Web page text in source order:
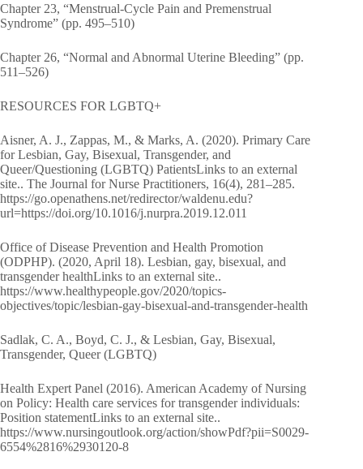
Chapter 23, “Menstrual-Cycle Pain and Premenstrual
Syndrome” (pp. 495–510)
Chapter 26, “Normal and Abnormal Uterine Bleeding” (pp.
511–526)
RESOURCES FOR LGBTQ+
Aisner, A. J., Zappas, M., & Marks, A. (2020). Primary Care
for Lesbian, Gay, Bisexual, Transgender, and
Queer/Questioning (LGBTQ) PatientsLinks to an external
site.. The Journal for Nurse Practitioners, 16(4), 281–285.
https://go.openathens.net/redirector/waldenu.edu?
url=https://doi.org/10.1016/j.nurpra.2019.12.011
Office of Disease Prevention and Health Promotion
(ODPHP). (2020, April 18). Lesbian, gay, bisexual, and
transgender healthLinks to an external site..
https://www.healthypeople.gov/2020/topics-
objectives/topic/lesbian-gay-bisexual-and-transgender-health
Sadlak, C. A., Boyd, C. J., & Lesbian, Gay, Bisexual,
Transgender, Queer (LGBTQ)
Health Expert Panel (2016). American Academy of Nursing
on Policy: Health care services for transgender individuals:
Position statementLinks to an external site..
https://www.nursingoutlook.org/action/showPdf?pii=S0029-
6554%2816%2930120-8